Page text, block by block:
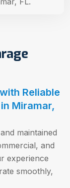
Reliable
Miramar,
maintained
and
experience
smoothly,